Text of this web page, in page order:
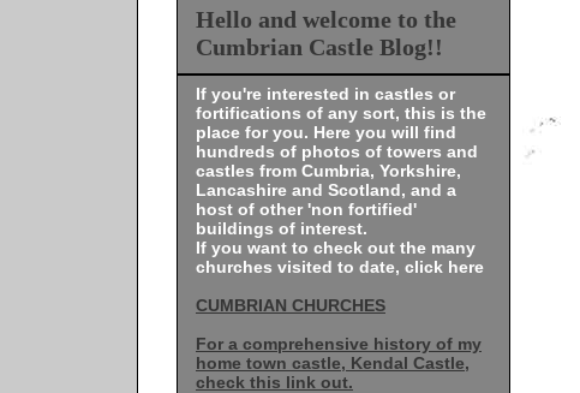
Hello and welcome to the
Cumbrian Castle Blog!!
If you're interested in castles or
fortifications of any sort, this is the
place for you. Here you will find
hundreds of photos of towers and
castles from Cumbria, Yorkshire,
Lancashire and Scotland, and a
host of other 'non fortified'
buildings of interest.
If you want to check out the many
churches visited to date, click here
CUMBRIAN CHURCHES
For a comprehensive history of my
home town castle, Kendal Castle,
check this link out.